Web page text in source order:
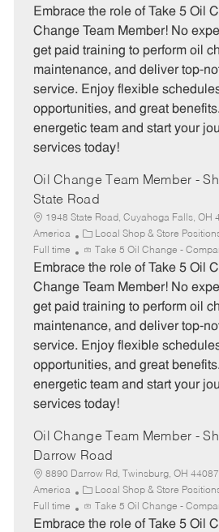
t
e
o
r
y
b
I
Embrace the role of Take 5 Oil
Change Team Member! No
get paid training to perform oil
maintenance, and deliver top-
service. Enjoy flexible
opportunities, and great
energetic team and start your
services today!
Oil Change Team Member -
State Road
1948 State Road, Cuyahoga Falls, OH
America
C
a
t
e
o
r
y
Local Shop & Store
Full time Take 5 Oil Change -
Embrace the role of Take 5 Oil
Change Team Member! No
get paid training to perform oil
maintenance, and deliver top-
service. Enjoy flexible
opportunities, and great
energetic team and start your
services today!
Oil Change Team Member -
Darrow Road
8890 Darrow Rd, Twinsburg, OH
America
C
a
t
Local Shop & Store
Full time Take 5 Oil Change -
Embrace the role of Take 5 Oil